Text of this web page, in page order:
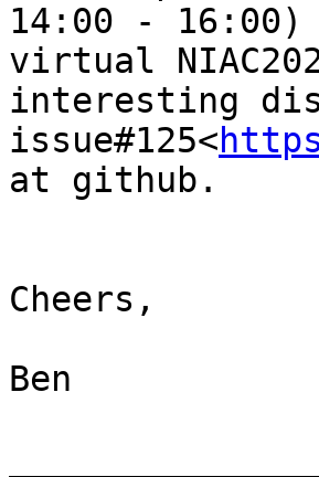
14:00 -
virtual
interesting
issue#125<
at github.
Cheers,
Ben